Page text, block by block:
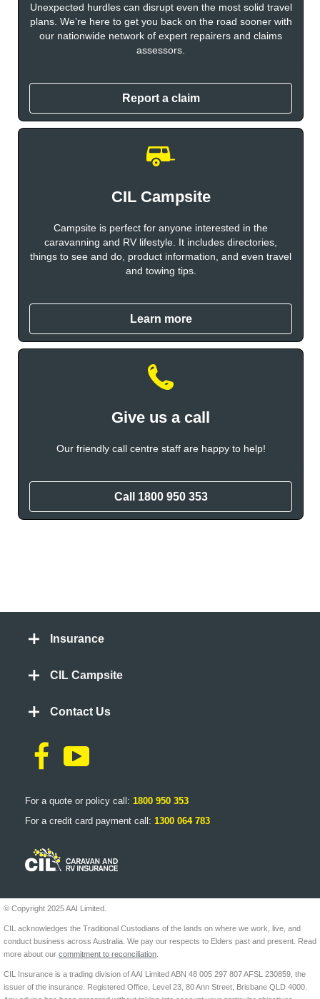
Unexpected hurdles can disrupt even the most solid travel
plans. We’re here to get you back on the road sooner with
our nationwide network of expert repairers and claims
assessors.
Report a claim
CIL Campsite
Campsite is perfect for anyone interested in the
caravanning and RV lifestyle. It includes directories,
things to see and do, product information, and even travel
and towing tips.
Learn more
Give us a call
Our friendly call centre staff are happy to help!
Call 1800 950 353
Insurance
CIL Campsite
Contact Us
For a quote or policy call: 1800 950 353
For a credit card payment call: 1300 064 783
© Copyright 2025 AAI Limited.
CIL acknowledges the Traditional Custodians of the lands on where we work, live, and
conduct business across Australia. We pay our respects to Elders past and present. Read
more about our commitment to reconciliation
CIL Insurance is a trading division of AAI Limited ABN 48 005 297 807 AFSL 230859, the
issuer of the insurance. Registered Office, Level 23, 80 Ann Street, Brisbane QLD 4000.